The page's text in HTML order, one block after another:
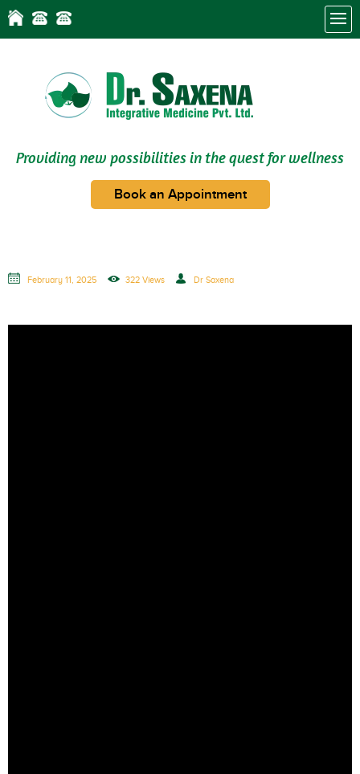
Providing new possibilities in the quest for wellness
Book an Appointment
February 11, 2025 322 Views Dr Saxena